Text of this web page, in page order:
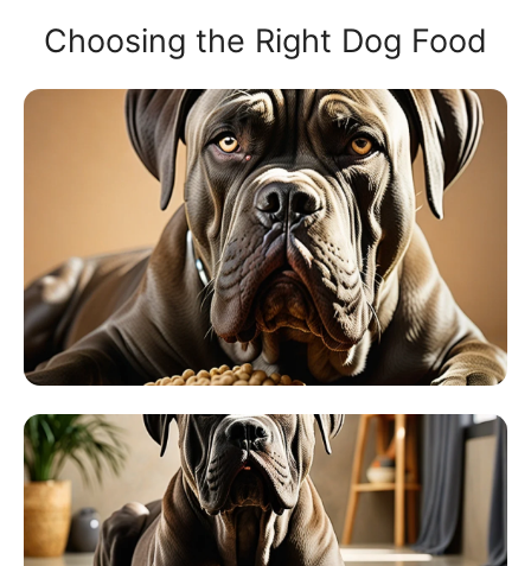
Choosing the Right Dog Food